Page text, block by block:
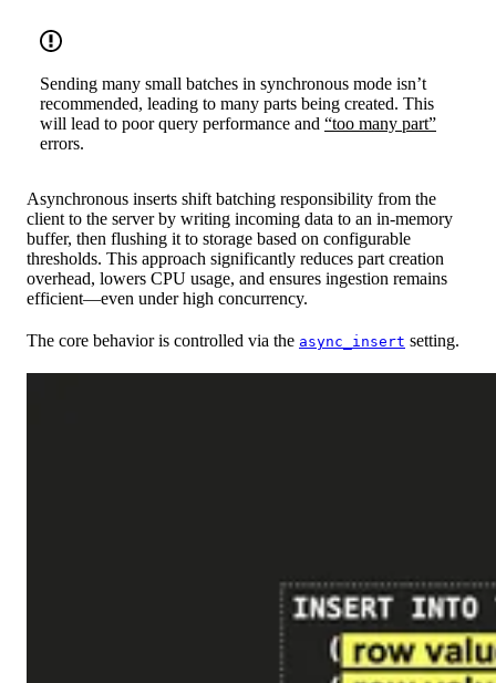
Sending many small batches in synchronous mode isn’t
recommended, leading to many parts being created. This
will lead to poor query performance and “too many part”
errors.
Asynchronous inserts shift batching responsibility from the
client to the server by writing incoming data to an in-memory
buffer, then flushing it to storage based on configurable
thresholds. This approach significantly reduces part creation
overhead, lowers CPU usage, and ensures ingestion remains
efficient—even under high concurrency.
The core behavior is controlled via the async_insert setting.